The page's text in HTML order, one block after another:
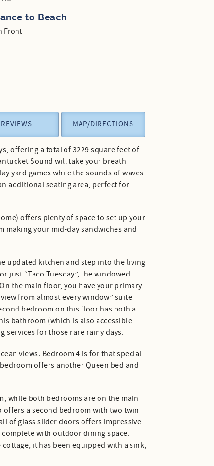
to Beach
Front
offering a total of 3229 square feet of
Sound will take your breath
yard games while the sounds of waves
additional seating area, perfect for
offers plenty of space to set up your
making your mid-day sandwiches and
updated kitchen and step into the living
just “Taco Tuesday”, the windowed
the main floor, you have your primary
from almost every window” suite
bedroom on this floor has both a
bathroom (which is also accessible
services for those rare rainy days.
views. Bedroom 4 is for that special
offers another Queen bed and
while both bedrooms are on the main
a second bedroom with two twin
of glass slider doors offers impressive
complete with outdoor dining space.
it has been equipped with a sink,
REVIEWS MAP/DIRECTIONS